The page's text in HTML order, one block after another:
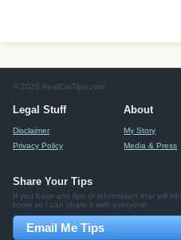
© 2026 RealCarTips.com
Legal Stuff
Disclaimer
Privacy Policy
About
My Story
Media & Press
Share Your Tips
If you have any tips or information that will
know so I can share it with everyone.
Email Me Tips